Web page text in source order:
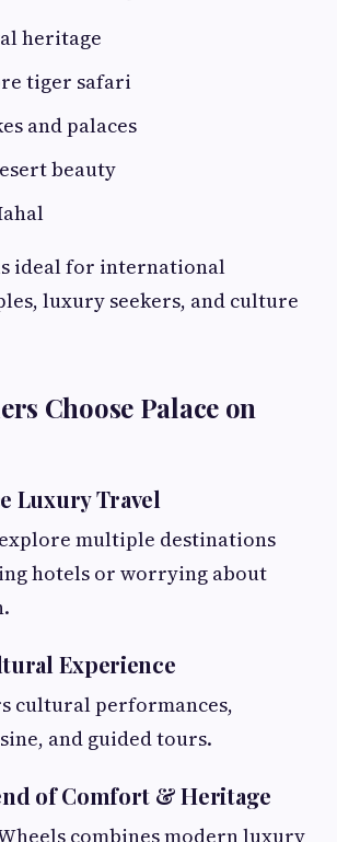
heritage
tiger safari
and palaces
beauty
ideal for international
luxury seekers, and culture
Choose Palace on
Luxury Travel
multiple destinations
hotels or worrying about
Experience
cultural performances,
and guided tours.
of Comfort & Heritage
combines modern luxury